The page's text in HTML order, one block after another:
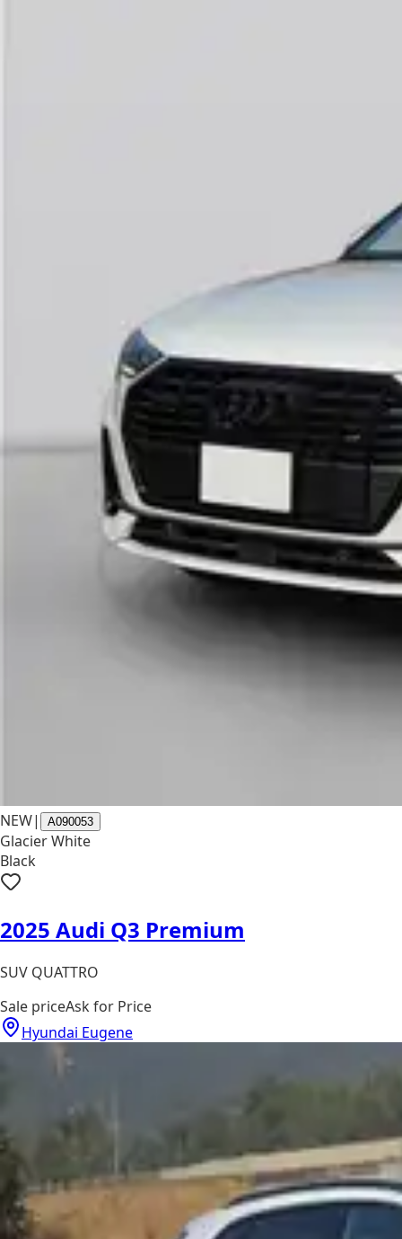
NEW| A090053
Glacier White
Black
2025 Audi Q3 Premium
SUV QUATTRO
Sale priceAsk for Price
Hyundai Eugene